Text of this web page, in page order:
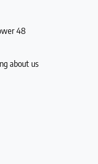
48
about us